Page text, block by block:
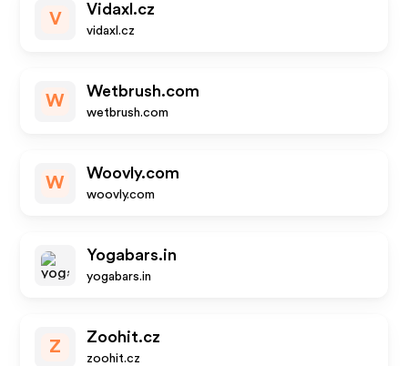
V
Vidaxl.cz
vidaxl.cz
W
Wetbrush.com
wetbrush.com
W
Woovly.com
woovly.com
Yogabars.in
yogabars.in
Z
Zoohit.cz
zoohit.cz